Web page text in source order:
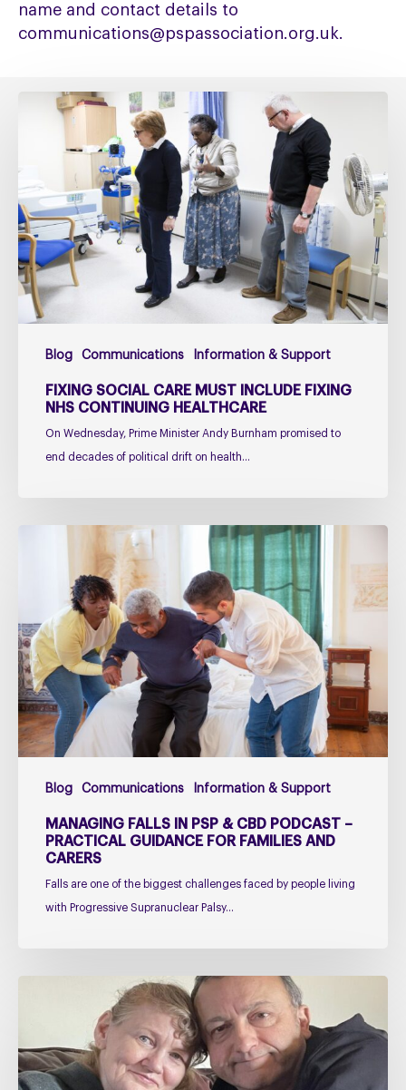
name and contact details to
communications@pspassociation.org.uk.
Blog Communications Information & Support
Fixing
must
include
fixing
NHS
Continuing
Healthcare
FIXING SOCIAL CARE MUST INCLUDE FIXING
NHS CONTINUING HEALTHCARE
On Wednesday, Prime Minister Andy Burnham promised to
end decades of political drift on health…
Blog Communications Information & Support
&
CBD
Podcast
–
Practical
Guidance
Families
and
Carers
MANAGING FALLS IN PSP & CBD PODCAST –
PRACTICAL GUIDANCE FOR FAMILIES AND
CARERS
Falls are one of the biggest challenges faced by people living
with Progressive Supranuclear Palsy…
with
PSP